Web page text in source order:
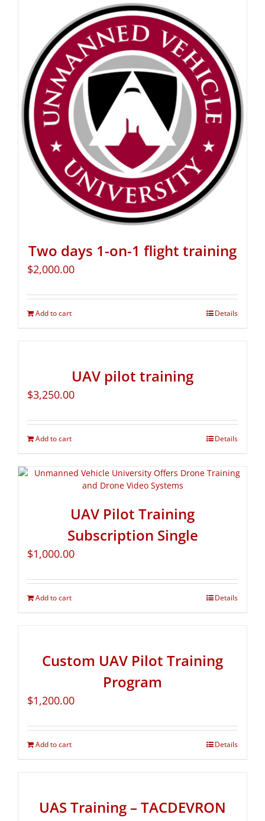
Two days 1-on-1 flight training
$2,000.00
Add to cart Details
UAV pilot training
$3,250.00
Add to cart Details
UAV Pilot Training
Subscription Single
$1,000.00
Add to cart Details
Custom UAV Pilot Training
Program
$1,200.00
Add to cart Details
UAS Training – TACDEVRON